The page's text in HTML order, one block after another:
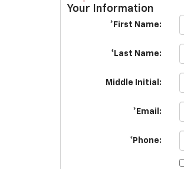
Your Information
*First Name:
*Last Name:
Middle Initial:
*Email:
*Phone: